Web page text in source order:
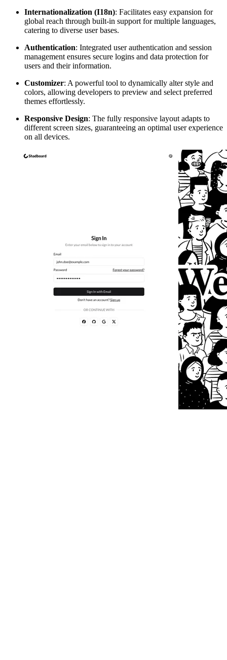
Internationalization (I18n): Facilitates easy expansion for
global reach through built-in support for multiple languages,
catering to diverse user bases.
Authentication: Integrated user authentication and session
management ensures secure logins and data protection for
users and their information.
Customizer: A powerful tool to dynamically alter style and
colors, allowing developers to preview and select preferred
themes effortlessly.
Responsive Design: The fully responsive layout adapts to
different screen sizes, guaranteeing an optimal user experience
on all devices.